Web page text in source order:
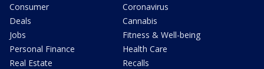
Consumer
Deals
Jobs
Personal Finance
Real Estate
Coronavirus
Cannabis
Fitness & Well-being
Health Care
Recalls